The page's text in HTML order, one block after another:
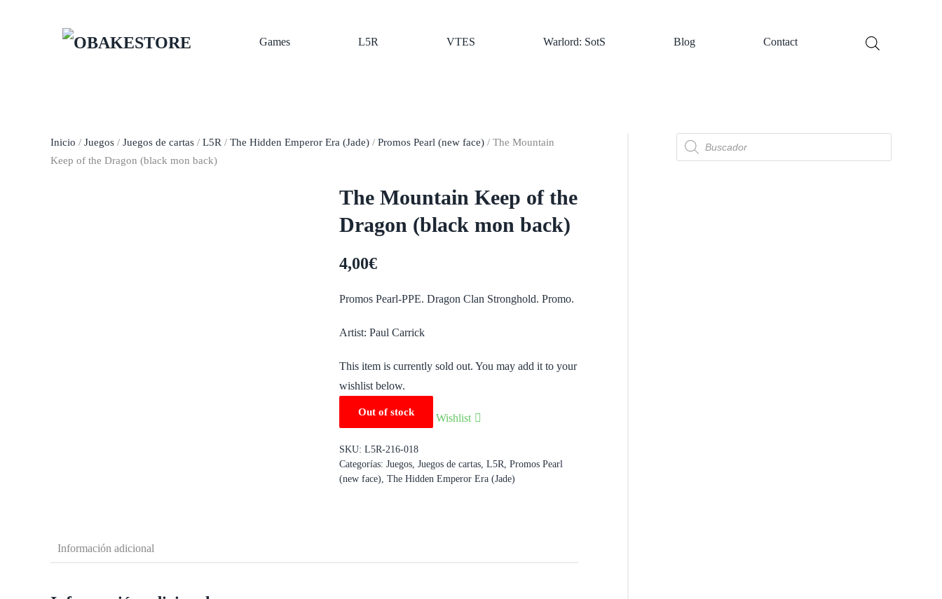
Skip to main content Games L5R VTES Warlord: SotS Blog Contact
Inicio / Juegos / Juegos de cartas / L5R / The Hidden Emperor Era (Jade) / Promos Pearl (new face) / The Mountain
Keep of the Dragon (black mon back)
The Mountain Keep of the
Dragon (black mon back)
4,00€
Promos Pearl-PPE. Dragon Clan Stronghold. Promo.
Artist: Paul Carrick
This item is currently sold out. You may add it to your
wishlist below.
Out of stock Wishlist
SKU: L5R-216-018
Categorías: Juegos, Juegos de cartas, L5R, Promos Pearl
(new face), The Hidden Emperor Era (Jade)
Información adicional
Búsqueda
de
productos